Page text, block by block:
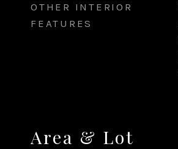
OTHER INTERIOR
FEATURES
Area & Lot